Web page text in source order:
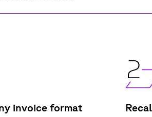
invoice format